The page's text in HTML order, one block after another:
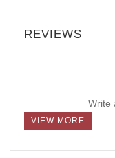
REVIEWS
Write
VIEW MORE